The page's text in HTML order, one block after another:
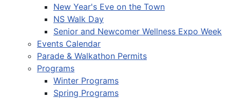
New Year's Eve on the Town
NS Walk Day
Senior and Newcomer Wellness Expo Week
Events Calendar
Parade & Walkathon Permits
Programs
Winter Programs
Spring Programs